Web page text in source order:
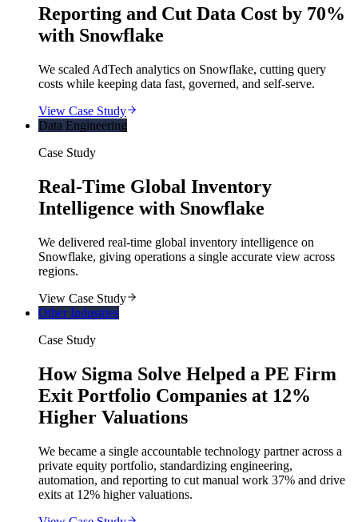
Reporting and Cut Data Cost by 70%
with Snowflake
We scaled AdTech analytics on Snowflake, cutting query
costs while keeping data fast, governed, and self-serve.
View Case Study
Data Engineering
Case Study
Real-Time Global Inventory
Intelligence with Snowflake
We delivered real-time global inventory intelligence on
Snowflake, giving operations a single accurate view across
regions.
View Case Study
Other Industries
Case Study
How Sigma Solve Helped a PE Firm
Exit Portfolio Companies at 12%
Higher Valuations
We became a single accountable technology partner across a
private equity portfolio, standardizing engineering,
automation, and reporting to cut manual work 37% and drive
exits at 12% higher valuations.